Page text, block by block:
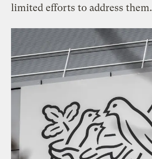
limited efforts to address them.